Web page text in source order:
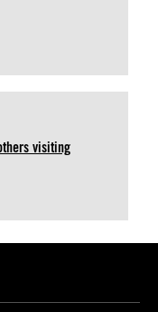
visiting